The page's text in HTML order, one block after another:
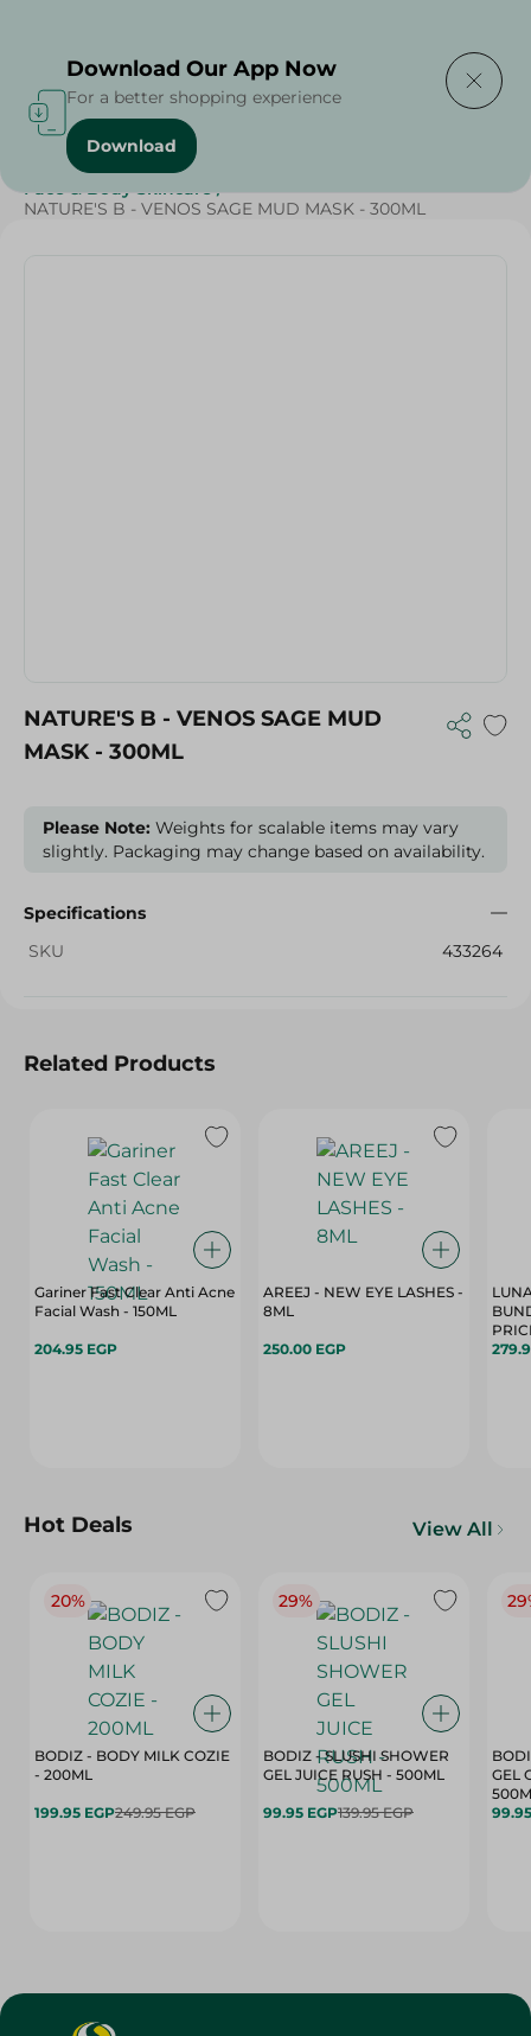
Home / Beauty & Personal Care
Face & Body Skincare /
NATURE'S B - VENOS SAGE MUD MASK - 300ML
NATURE'S B - VENOS SAGE MUD
MASK - 300ML
Please Note: Weights for scalable items may vary
slightly. Packaging may change based on availability.
Specifications
SKU
433264
Related Products
Gariner Fast Clear Anti Acne
Facial Wash - 150ML
204.95 EGP
AREEJ - NEW EYE LASHES -
8ML
250.00 EGP
Hot Deals View All
20%
BODIZ - BODY MILK COZIE
- 200ML
199.95 EGP249.95 EGP
29%
BODIZ - SLUSHI SHOWER
GEL JUICE RUSH - 500ML
99.95 EGP139.95 EGP
GEL
Download Our App Now
For a better shopping experience
Download